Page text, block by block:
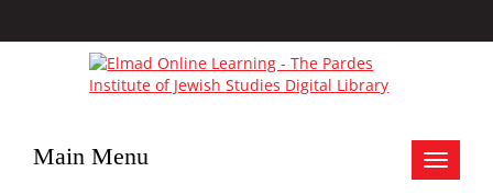
Toggle
Main Menu